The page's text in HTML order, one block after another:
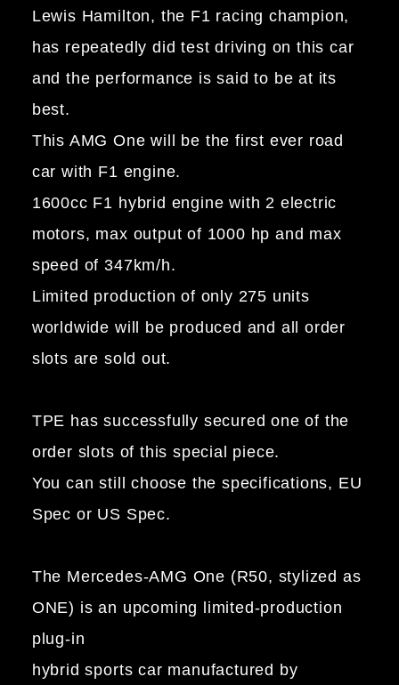
Lewis Hamilton, the F1 racing champion,
has repeatedly did test driving on this car
and the performance is said to be at its
best.
This AMG One will be the first ever road
car with F1 engine.
1600cc F1 hybrid engine with 2 electric
motors, max output of 1000 hp and max
speed of 347km/h.
Limited production of only 275 units
worldwide will be produced and all order
slots are sold out.
TPE has successfully secured one of the
order slots of this special piece.
You can still choose the specifications, EU
Spec or US Spec.
The Mercedes-AMG One (R50, stylized as
ONE) is an upcoming limited-production
plug-in
hybrid sports car manufactured by